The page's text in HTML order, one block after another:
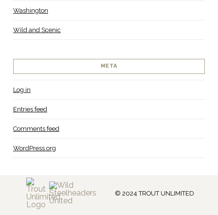
Washington
Wild and Scenic
META
Log in
Entries feed
Comments feed
WordPress.org
© 2024 TROUT UNLIMITED